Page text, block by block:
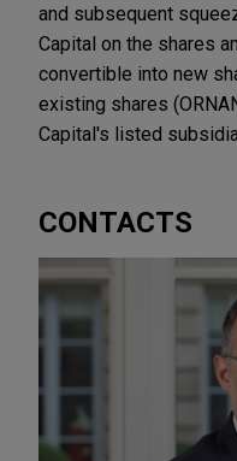
and subsequent
Capital on the shares
convertible into new
existing shares
Capital's listed
CONTACTS